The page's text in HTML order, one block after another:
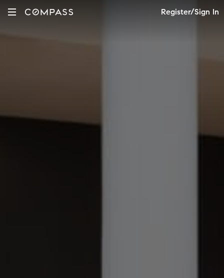
Register/Sign In